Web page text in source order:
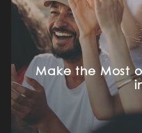
Make the Most